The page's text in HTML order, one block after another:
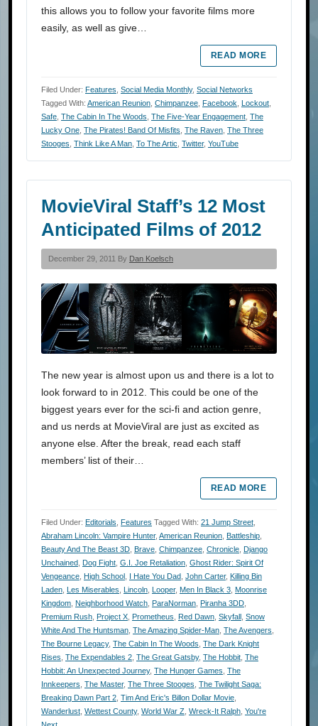
this allows you to follow your favorite films more
easily, as well as give…
READ MORE
Filed Under: Features Social Media Monthly, Social Networks
Tagged With: American Reunion Chimpanzee Facebook Lockout
Safe The Cabin In The Woods The Five-Year Engagement The
Lucky One The Pirates! Band Of Misfits The Raven The Three
Stooges Think Like A Man To The Artic Twitter, YouTube
MovieViral Staff’s 12 Most
Anticipated Films of 2012
December 29, 2011 By Dan Koelsch
The new year is almost upon us and there is a lot to
look forward to in 2012. This could be one of the
biggest years ever for the sci-fi and action genre,
and us nerds at MovieViral are just as excited as
anyone else. After the break, read each staff
members’ list of their…
READ MORE
Filed Under: Editorials Features Tagged With: 21 Jump Street
Abraham Lincoln: Vampire Hunter, American Reunion Battleship
Beauty And The Beast 3D Brave Chimpanzee Chronicle Django
Unchained Dog Fight G.I. Joe Retaliation Ghost Rider: Spirit Of
Vengeance High School I Hate You Dad John Carter, Killing Bin
Laden Les Miserables Lincoln Looper, Men In Black 3 Moonrise
Kingdom Neighborhood Watch ParaNorman Piranha 3DD
Premium Rush Project X Prometheus Red Dawn Skyfall Snow
White And The Huntsman The Amazing Spider-Man The Avengers
The Bourne Legacy, The Cabin In The Woods The Dark Knight
Rises The Expendables 2 The Great Gatsby, The Hobbit The
Hobbit: An Unexpected Journey, The Hunger Games The
Innkeepers The Master, The Three Stooges The Twilight Saga:
Breaking Dawn Part 2 Tim And Eric's Billon Dollar Movie
Wanderlust Wettest County, World War Z Wreck-It Ralph You're